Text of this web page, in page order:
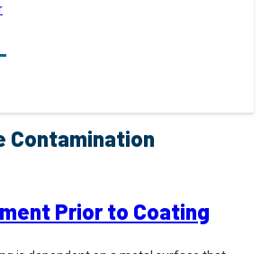
Contamination
Prior to Coating